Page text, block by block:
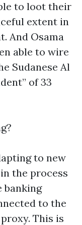
to loot their
extent in
And Osama
able to wire
Sudanese Al
of 33
to new
the process
banking
to the
This is